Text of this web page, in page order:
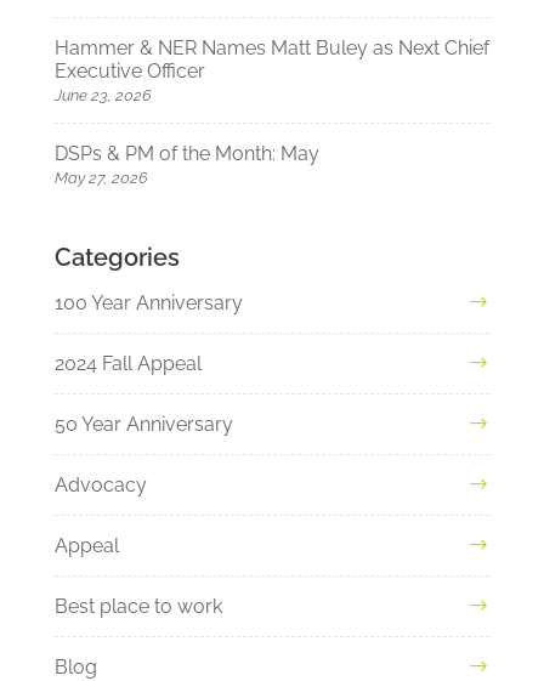
Hammer & NER Names Matt Buley as Next Chief
Executive Officer
June 23, 2026
DSPs & PM of the Month: May
May 27, 2026
Categories
100 Year Anniversary
2024 Fall Appeal
50 Year Anniversary
Advocacy
Appeal
Best place to work
Blog